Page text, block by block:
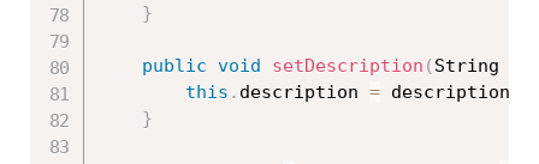
}
public void setDescription ( String
this . description = description
}